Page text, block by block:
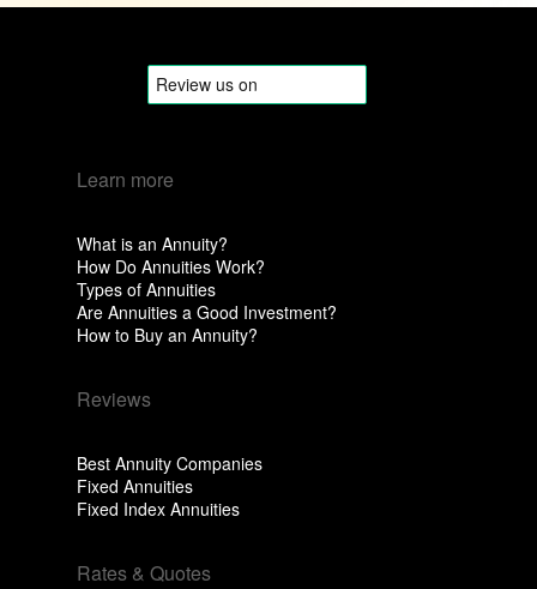
Learn more
What is an Annuity?
How Do Annuities Work?
Types of Annuities
Are Annuities a Good Investment?
How to Buy an Annuity?
Reviews
Best Annuity Companies
Fixed Annuities
Fixed Index Annuities
Rates & Quotes